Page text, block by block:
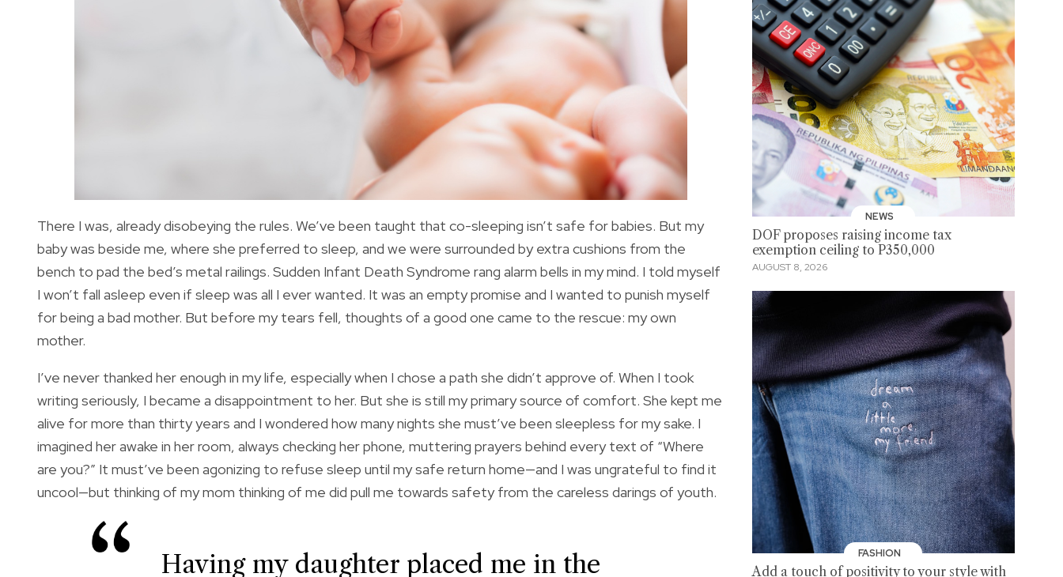
There I was, already disobeying the rules. We’ve been taught that co-sleeping isn’t safe for babies. But my
baby was beside me, where she preferred to sleep, and we were surrounded by extra cushions from the
bench to pad the bed’s metal railings. Sudden Infant Death Syndrome rang alarm bells in my mind. I told myself
I won’t fall asleep even if sleep was all I ever wanted. It was an empty promise and I wanted to punish myself
for being a bad mother. But before my tears fell, thoughts of a good one came to the rescue: my own
mother.
I’ve never thanked her enough in my life, especially when I chose a path she didn’t approve of. When I took
writing seriously, I became a disappointment to her. But she is still my primary source of comfort. She kept me
alive for more than thirty years and I wondered how many nights she must’ve been sleepless for my sake. I
imagined her awake in her room, always checking her phone, muttering prayers behind every text of “Where
are you?” It must’ve been agonizing to refuse sleep until my safe return home—and I was ungrateful to find it
uncool—but thinking of my mom thinking of me did pull me towards safety from the careless darings of youth.
Having my daughter placed me in the
NEWS
DOF proposes raising income tax
exemption ceiling to P350,000
AUGUST 8, 2026
FASHION
Add a touch of positivity to your style with